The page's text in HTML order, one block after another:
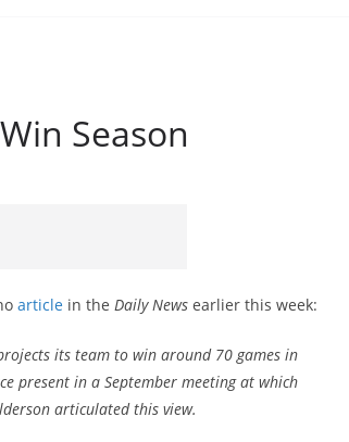
Season
article in the Daily News earlier this week:
its team to win around 70 games in
present in a September meeting at which
articulated this view.